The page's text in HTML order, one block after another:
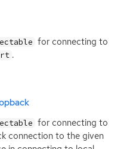
for connecting to
.
for connecting to
connection to the given